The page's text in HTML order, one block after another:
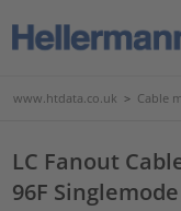
www.htdata.co.uk > Cable
LC Fanout
96F